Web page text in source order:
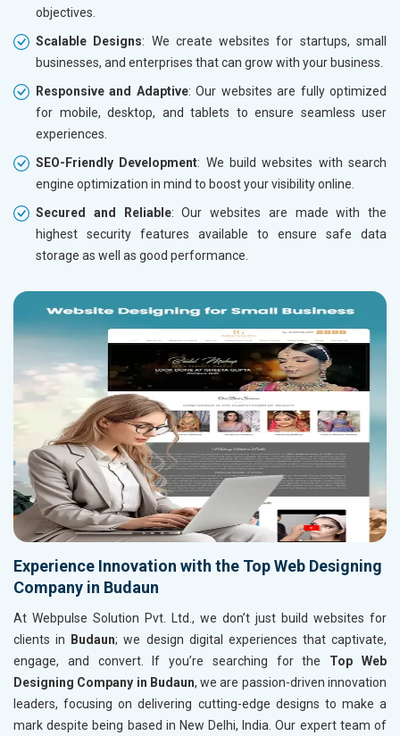
objectives.
Scalable Designs: We create websites for startups, small
businesses, and enterprises that can grow with your business.
Responsive and Adaptive: Our websites are fully optimized
for mobile, desktop, and tablets to ensure seamless user
experiences.
SEO-Friendly Development: We build websites with search
engine optimization in mind to boost your visibility online.
Secured and Reliable: Our websites are made with the
highest security features available to ensure safe data
storage as well as good performance.
Experience Innovation with the Top Web Designing
Company in Budaun
At Webpulse Solution Pvt. Ltd., we don’t just build websites for
clients in Budaun; we design digital experiences that captivate,
engage, and convert. If you’re searching for the Top Web
Designing Company in Budaun, we are passion-driven innovation
leaders, focusing on delivering cutting-edge designs to make a
mark despite being based in New Delhi, India. Our expert team of